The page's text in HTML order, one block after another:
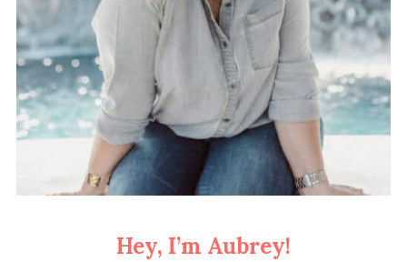
Hey, I’m Aubrey!